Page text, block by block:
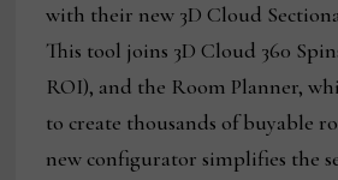
with their new 3D Cloud
This tool joins 3D Cloud 360
ROI), and the Room Planner,
to create thousands of buyable
new configurator simplifies the